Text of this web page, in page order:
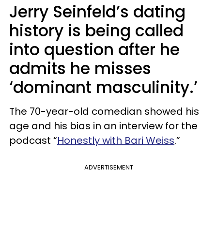
Jerry Seinfeld’s dating
history is being called
into question after he
admits he misses
‘dominant masculinity.’
The 70-year-old comedian showed his
age and his bias in an interview for the
podcast “Honestly with Bari Weiss.”
ADVERTISEMENT